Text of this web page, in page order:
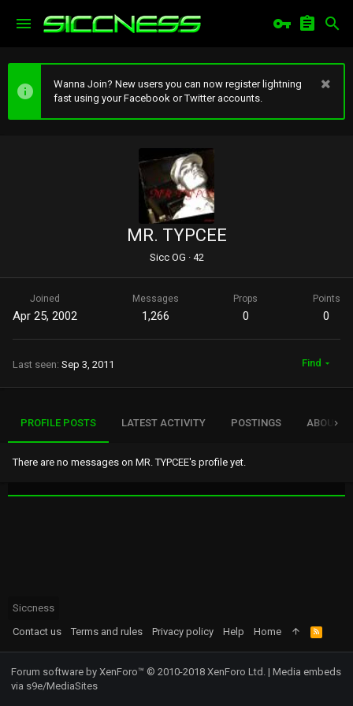
Wanna Join? New users you can now register lightning
fast using your Facebook or Twitter accounts.
MR. TYPCEE
Sicc OG ·42
Joined
Apr 25, 2002
Messages
1,266
Props
0
Points
0
Last seen Sep 3, 2011 Find
PROFILE POSTS LATEST ACTIVITY POSTINGS ABOUT
There are no messages on MR. TYPCEE's profile yet.
Siccness
Contact us
Terms and rules Privacy policy Help Home
R
S
S
Forum software by XenForo™ © 2010-2018 XenForo Ltd. | Media embeds
via s9e/MediaSites